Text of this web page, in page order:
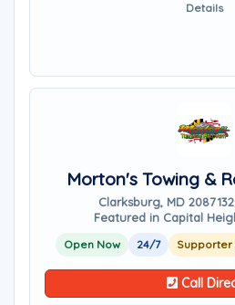
Details
Morton's Towing &
Clarksburg, MD 20871
Featured in Capital
Open Now 24/7 Supporter
Call